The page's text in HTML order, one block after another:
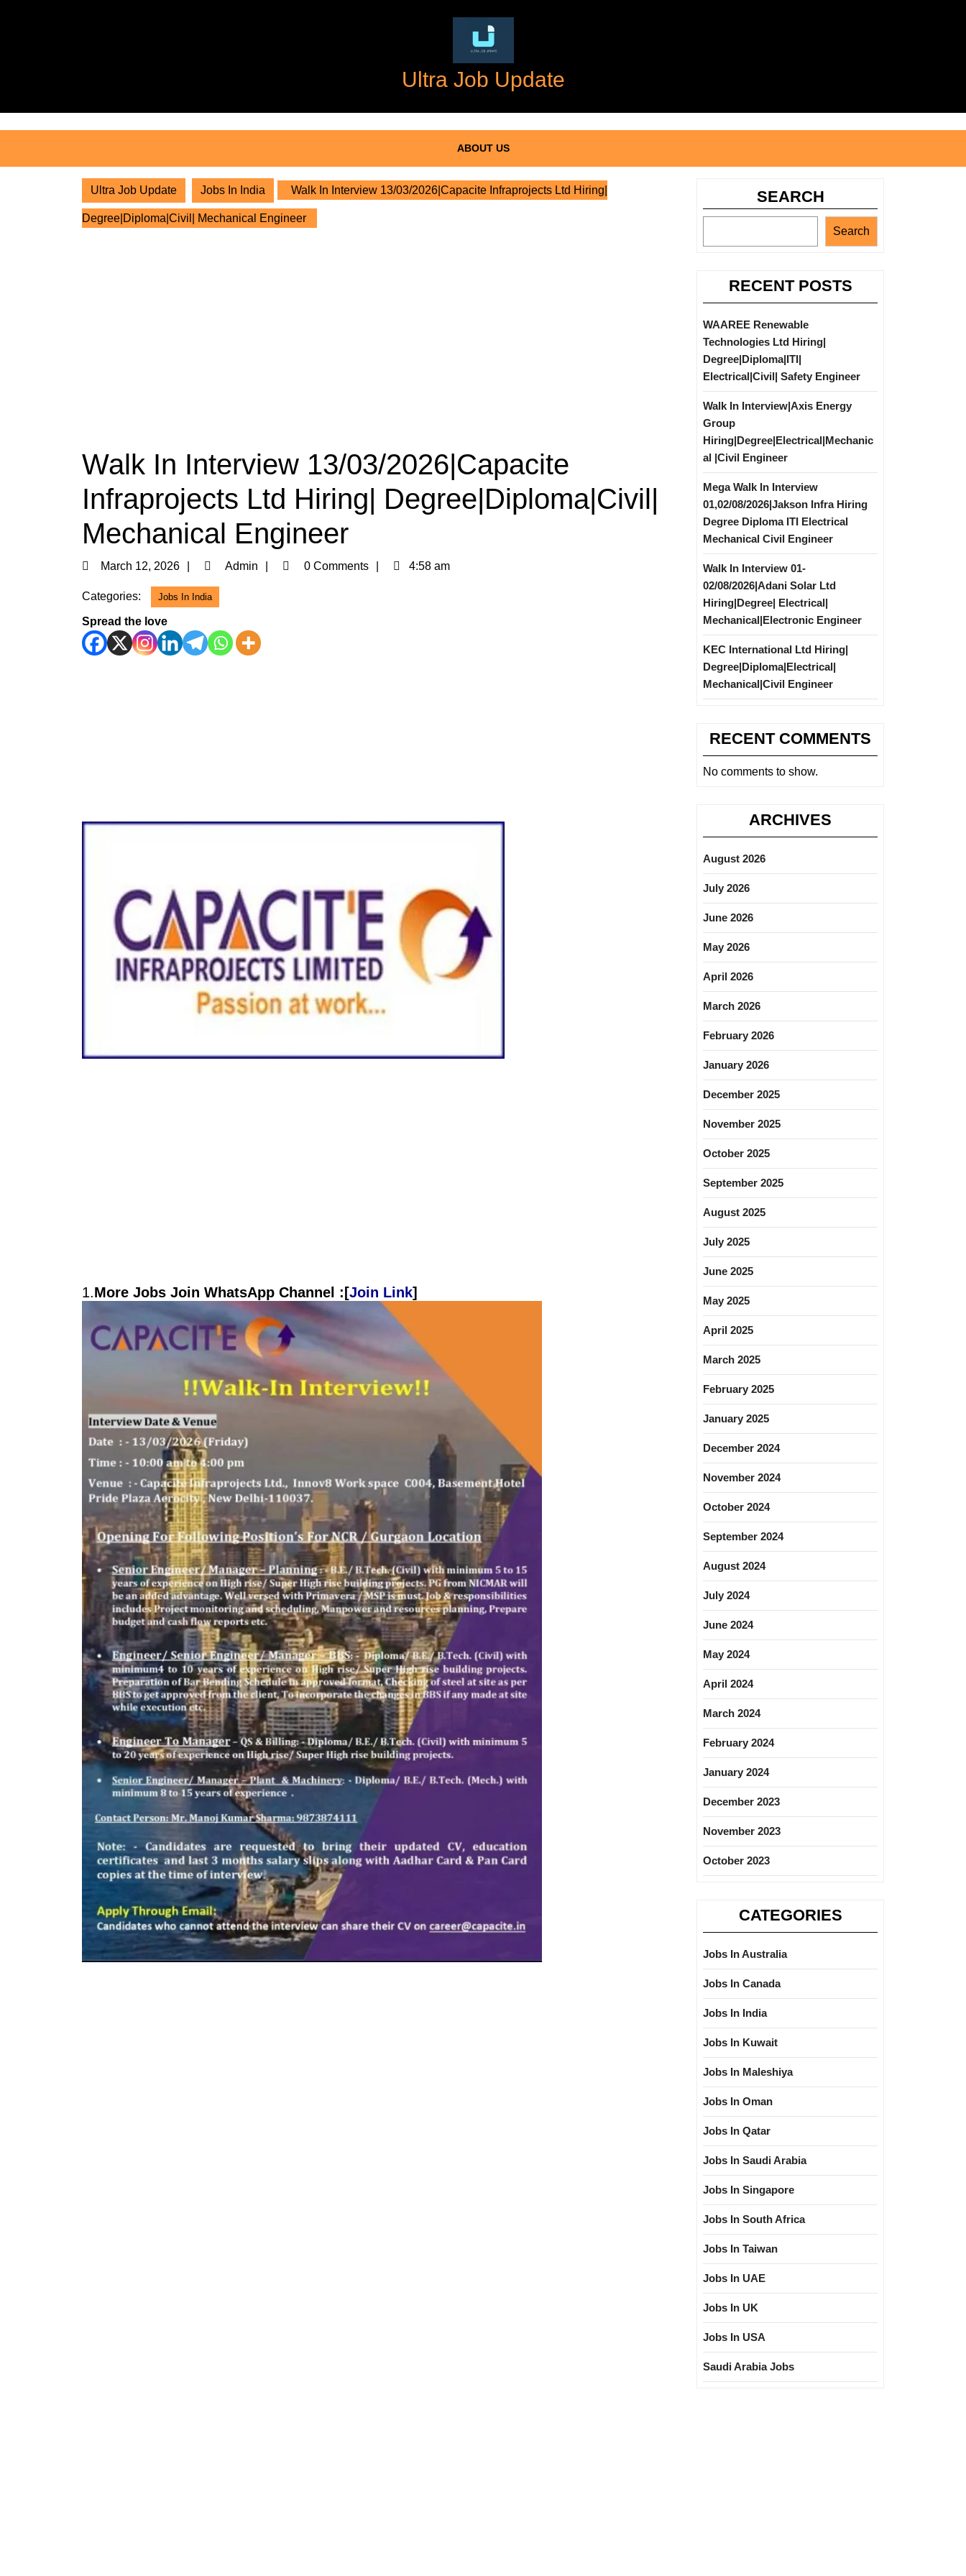
Ultra Job Update
ABOUT US
Ultra Job Update Jobs In India Walk In Interview 13/03/2026|Capacite Infraprojects Ltd Hiring|
Degree|Diploma|Civil| Mechanical Engineer
Walk In Interview 13/03/2026|Capacite
Infraprojects Ltd Hiring| Degree|Diploma|Civil|
Mechanical Engineer
March 12, 2026
March
2026
Admin Admin0 Comments 4:58 am
Categories: Jobs In India
Spread the love
1.More Jobs Join WhatsApp Channel :[Join Link]
SEARCH
Search
RECENT POSTS
WAAREE Renewable
Technologies Ltd Hiring|
Degree|Diploma|ITI|
Electrical|Civil| Safety Engineer
Walk In Interview|Axis Energy
Group
Hiring|Degree|Electrical|Mechanic
al |Civil Engineer
Mega Walk In Interview
01,02/08/2026|Jakson Infra Hiring
Degree Diploma ITI Electrical
Mechanical Civil Engineer
Walk In Interview 01-
02/08/2026|Adani Solar Ltd
Hiring|Degree| Electrical|
Mechanical|Electronic Engineer
KEC International Ltd Hiring|
Degree|Diploma|Electrical|
Mechanical|Civil Engineer
RECENT COMMENTS
No comments to show.
ARCHIVES
August 2026
July 2026
June 2026
May 2026
April 2026
March 2026
February 2026
January 2026
December 2025
November 2025
October 2025
September 2025
August 2025
July 2025
June 2025
May 2025
April 2025
March 2025
February 2025
January 2025
December 2024
November 2024
October 2024
September 2024
August 2024
July 2024
June 2024
May 2024
April 2024
March 2024
February 2024
January 2024
December 2023
November 2023
October 2023
CATEGORIES
Jobs In Australia
Jobs In Canada
Jobs In India
Jobs In Kuwait
Jobs In Maleshiya
Jobs In Oman
Jobs In Qatar
Jobs In Saudi Arabia
Jobs In Singapore
Jobs In South Africa
Jobs In Taiwan
Jobs In UAE
Jobs In UK
Jobs In USA
Saudi Arabia Jobs